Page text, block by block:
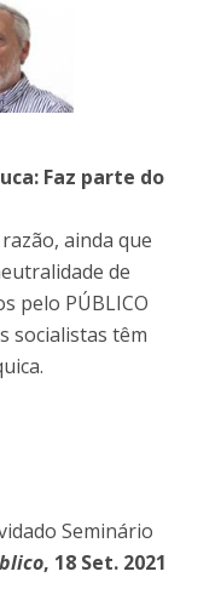
Faz parte do
ainda que
de
pelo PÚBLICO
socialistas têm
Seminário
, 18 Set. 2021